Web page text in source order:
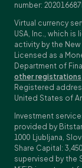
number:
Virtual currency
USA, Inc., which
activity by the
Licensed as a
Department of
other registrations
Registered
United States of
Investment
provided by
1000 Ljubljana,
Share Capital:
supervised by the